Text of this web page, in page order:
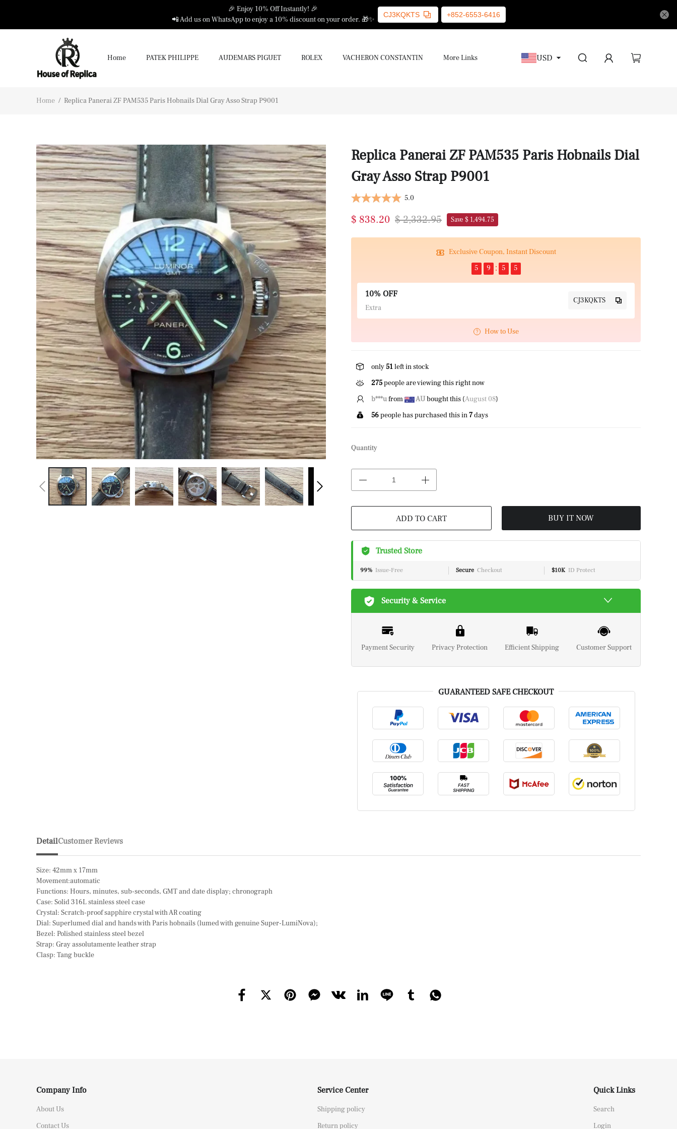
🎉 Enjoy 10% Off Instantly! 🎉
📲 Add us on WhatsApp to enjoy a 10% discount on your order. 🎁✨
CJ3KQKTS +852-6553-6416
Home PATEK PHILIPPE AUDEMARS PIGUET ROLEX VACHERON CONSTANTIN More Links USD
Home / Replica Panerai ZF PAM535 Paris Hobnails Dial Gray Asso Strap P9001
Replica Panerai ZF PAM535 Paris Hobnails Dial
Gray Asso Strap P9001
5.0
$ 838.20 $ 2,332.95 Save $ 1,494.75
Exclusive Coupon, Instant Discount
5
9 5 4
10% OFF
Extra
CJ3KQKTS
How to Use
only51left in stock
275people are viewing this right now
P*****zfrom CAbought this (August 08
56people has purchased this in7days
Quantity
BUY IT NOW
Trusted Store
99% Issue-Free Secure Checkout $10K ID Protect
Security & Service
Payment Security Privacy Protection Efficient Shipping Customer Support
GUARANTEED SAFE CHECKOUT
Detail
Size: 42mm x 17mm
Movement:automatic
Functions: Hours, minutes, sub-seconds, GMT and date display; chronograph
Case: Solid 316L stainless steel case
Crystal: Scratch-proof sapphire crystal with AR coating
Dial: Superlumed dial and hands with Paris hobnails (lumed with genuine Super-LumiNova);
Bezel: Polished stainless steel bezel
Strap: Gray assolutamente leather strap
Clasp: Tang buckle
Customer Reviews
Company Info
About Us
Contact Us
Service Center
Shipping policy
Return policy
Quick Links
Search
Login